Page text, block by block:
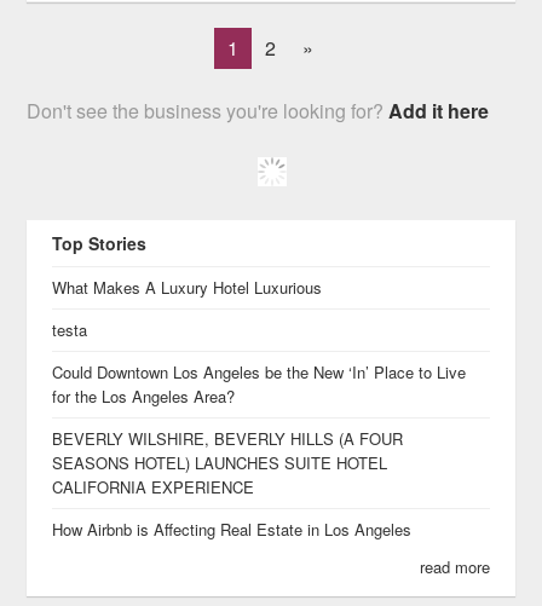
1 2 »
Don't see the business you're looking for?Add it here
Top Stories
What Makes A Luxury Hotel Luxurious
testa
Could Downtown Los Angeles be the New ‘In’ Place to Live
for the Los Angeles Area?
BEVERLY WILSHIRE, BEVERLY HILLS (A FOUR
SEASONS HOTEL) LAUNCHES SUITE HOTEL
CALIFORNIA EXPERIENCE
How Airbnb is Affecting Real Estate in Los Angeles
read more